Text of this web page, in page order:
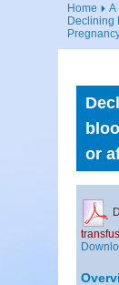
Home
A
Declining
or